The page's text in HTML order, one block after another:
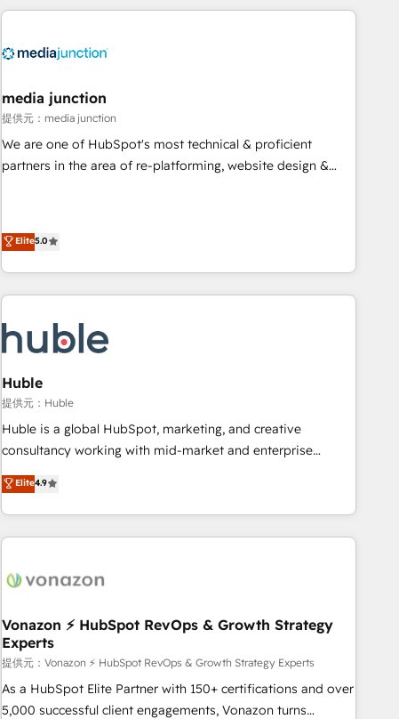
your HubSpot experience. 🚀HubSpot Elite Partners with
Integration partner 🤝Google Premier Partner 2023 🌟5
2021 🌟INBOUND’19 HubSpot Rising Star Why us?
Harnessing the full potential of the powerful HubSpot CRM.
✔️A team of HubSpot experts backed by over 10+ years of
HubSpot experience ✔️Flexible pricing models — Hourly-fee
far with our HubSpot solutions. ✔️Bespoke apps & on-
media junction
提供元：media junction
We are one of HubSpot's most technical & proficient
partners in the area of re-platforming, website design &
owned, powered by coffee, and we ❤️ dogs. We produce
award-winning work for our clients. 🏆2023 Technical
Expertise Impact Award 🏆2022 Technical Expertise Impact
Award 🏆2022 Platform Migration Excellence Impact Award
Impact Award 🏆2019 Marketing Enablement HubSpot
Impact Award 🏆2018 Website Design HubSpot Impact
Award 🏆2017 Website Design HubSpot Impact Award 🏆
2016 Growth-Driven Design Agency of the Year 🏆2016
Sales Enablement HubSpot Impact Award 🏆2015 Growth-
Driven Design Agency of the Year 🏆2015 Became the 5th
Performance Award 🏆2014 HubSpot COS Design Award 🏆
2013 HubSpot Marketplace Provider of the Year 🏆2011
Elite5.0
Huble
提供元：Huble
Huble is a global HubSpot, marketing, and creative
consultancy working with mid-market and enterprise
businesses. We go beyond implementation, shaping the
strategy, processes, and teams that turn HubSpot into a
genuine growth engine. Named HubSpot's Global Partner of
the Year in 2024, consistently ranked among their top 5
ecosystem, Huble has built a track record that speaks for
offices and consulting teams in the UK, USA, Canada,
Germany, France, Belgium, Singapore, and South Africa.
Certified compliant with ISO/IEC 27001:2022 and ISO
9001:2015 across all seven international offices and 175+
employees.
Elite4.9
Vonazon ⚡ HubSpot RevOps & Growth Strategy
Experts
提供元：Vonazon ⚡ HubSpot RevOps & Growth Strategy Experts
As a HubSpot Elite Partner with 150+ certifications and over
5,000 successful client engagements, Vonazon turns